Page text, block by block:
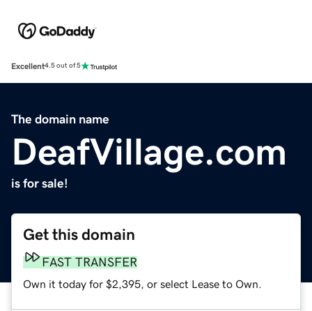
Excellent4.5 out of 5
The domain name
DeafVillage.com
is for sale!
Get this domain
FAST TRANSFER
Own it today for $2,395, or select Lease to Own.